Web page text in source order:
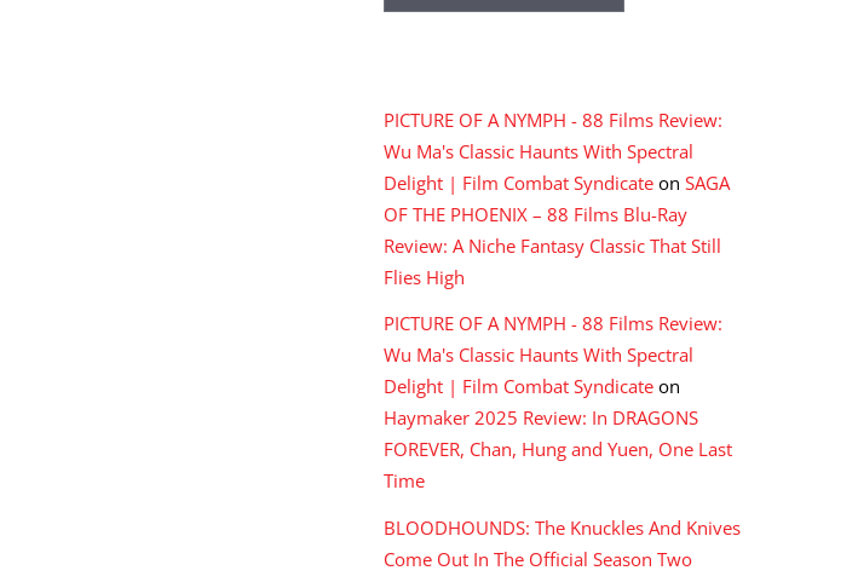
PICTURE OF A NYMPH - 88 Films Review:
Wu Ma's Classic Haunts With Spectral
Delight | Film Combat Syndicate on SAGA
OF THE PHOENIX – 88 Films Blu-Ray
Review: A Niche Fantasy Classic That Still
Flies High
PICTURE OF A NYMPH - 88 Films Review:
Wu Ma's Classic Haunts With Spectral
Delight | Film Combat Syndicate on
Haymaker 2025 Review: In DRAGONS
FOREVER, Chan, Hung and Yuen, One Last
Time
BLOODHOUNDS: The Knuckles And Knives
Come Out In The Official Season Two